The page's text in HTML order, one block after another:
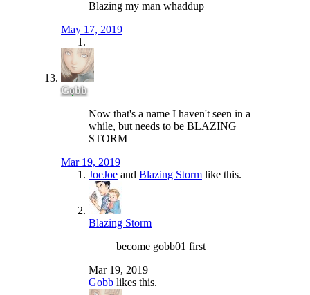
Blazing my man whaddup
May 17, 2019
Gobb
Now that's a name I haven't seen in a
while, but needs to be BLAZING
STORM
Mar 19, 2019
JoeJoe and Blazing Storm like this.
Blazing Storm
become gobb01 first
Mar 19, 2019
Gobb likes this.